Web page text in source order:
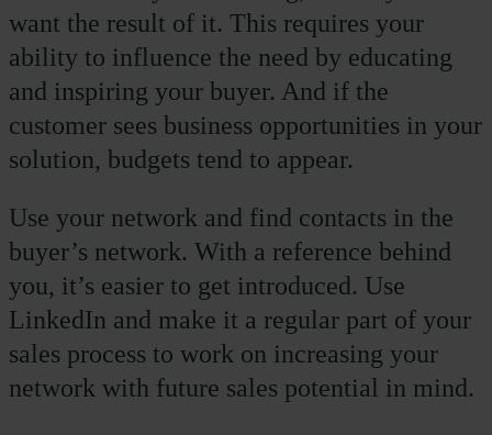
want the result of it. This requires your
ability to influence the need by educating
and inspiring your buyer. And if the
customer sees business opportunities in your
solution, budgets tend to appear.
Use your network and find contacts in the
buyer’s network. With a reference behind
you, it’s easier to get introduced. Use
LinkedIn and make it a regular part of your
sales process to work on increasing your
network with future sales potential in mind.